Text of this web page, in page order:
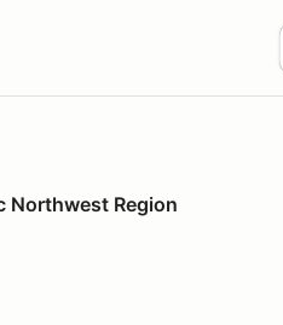
Northwest Region